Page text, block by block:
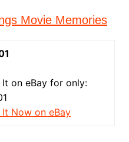
Movie Memories
It on eBay for only:
It Now on eBay